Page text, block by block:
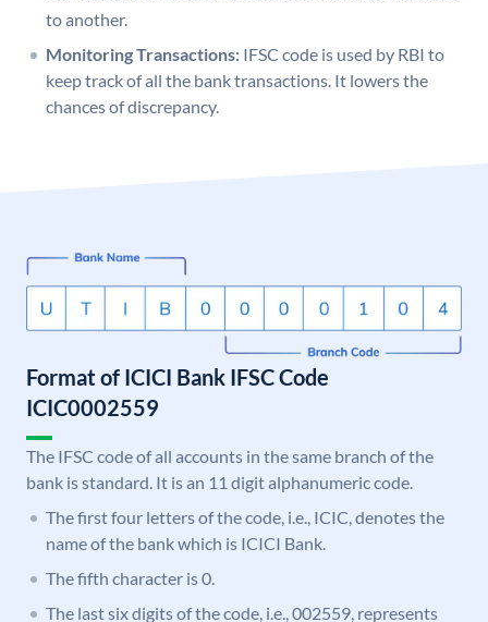
to another.
Monitoring Transactions: IFSC code is used by RBI to
keep track of all the bank transactions. It lowers the
chances of discrepancy.
Format of ICICI Bank IFSC Code
ICIC0002559
The IFSC code of all accounts in the same branch of the
bank is standard. It is an 11 digit alphanumeric code.
The first four letters of the code, i.e., ICIC, denotes the
name of the bank which is ICICI Bank.
The fifth character is 0.
The last six digits of the code, i.e., 002559, represents